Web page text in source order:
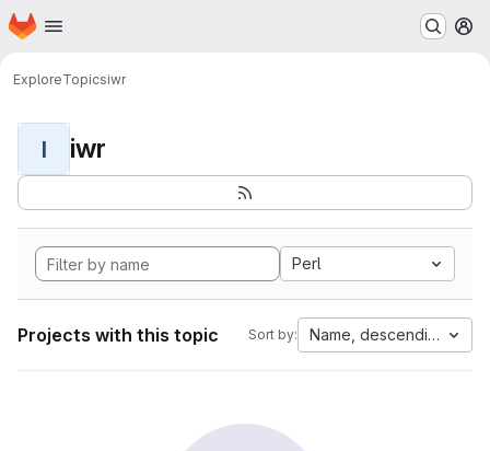
Skip to main content
Homepage
ExploreTopicsiwr
I iwr
Perl
Projects with this topic Sort by: Name, descending